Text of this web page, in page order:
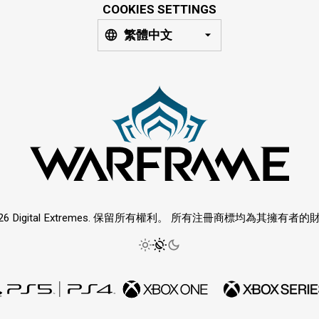
COOKIES SETTINGS
繁體中文
Digital Extremes. 保留所有權利。 所有注冊商標均為其擁有者的